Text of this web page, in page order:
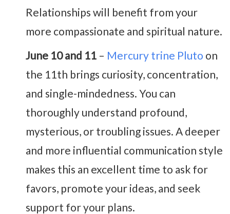
Relationships will benefit from your
more compassionate and spiritual nature.
June 10 and 11 – Mercury trine Pluto on
the 11th brings curiosity, concentration,
and single-mindedness. You can
thoroughly understand profound,
mysterious, or troubling issues. A deeper
and more influential communication style
makes this an excellent time to ask for
favors, promote your ideas, and seek
support for your plans.